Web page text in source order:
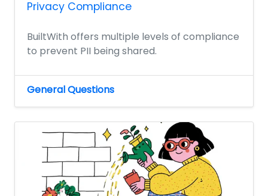
Privacy Compliance
BuiltWith offers multiple levels of compliance
to prevent PII being shared.
General Questions